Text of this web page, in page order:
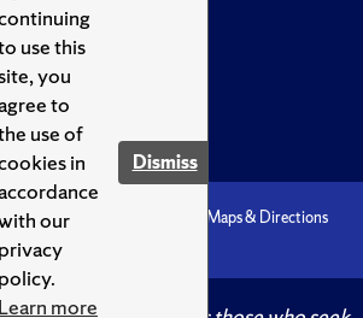
use this
you
to
use of
in
our
privacy
policy.
Learn more
Dismiss
Maps & Directions
Syracuse U